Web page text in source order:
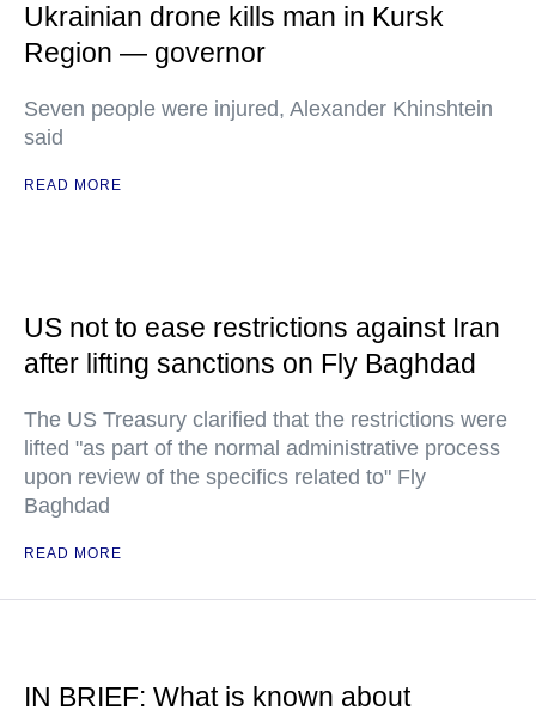
Ukrainian drone kills man in Kursk
Region — governor
Seven people were injured, Alexander Khinshtein
said
READ MORE
US not to ease restrictions against Iran
after lifting sanctions on Fly Baghdad
The US Treasury clarified that the restrictions were
lifted "as part of the normal administrative process
upon review of the specifics related to" Fly
Baghdad
READ MORE
IN BRIEF: What is known about